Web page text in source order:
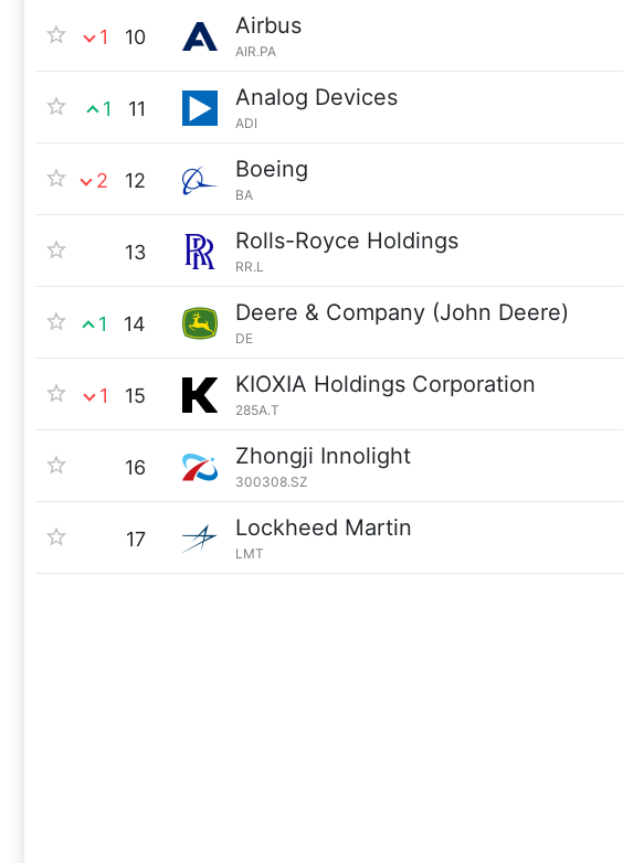
1 10 Airbus
AIR.PA
1 11 Analog Devices
ADI
2 12 Boeing
BA
13 Rolls-Royce Holdings
RR.L
1 14 Deere & Company (John Deere)
DE
1 15 KIOXIA Holdings Corporation
285A.T
16 Zhongji Innolight
300308.SZ
17 Lockheed Martin
LMT